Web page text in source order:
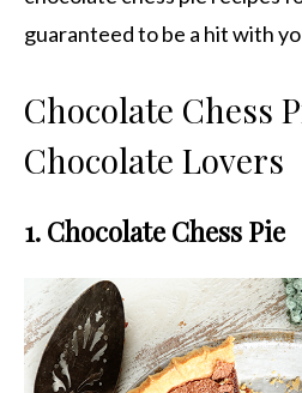
guaranteed to be a hit with
Chocolate Chess
Chocolate Lovers
1. Chocolate Chess Pie